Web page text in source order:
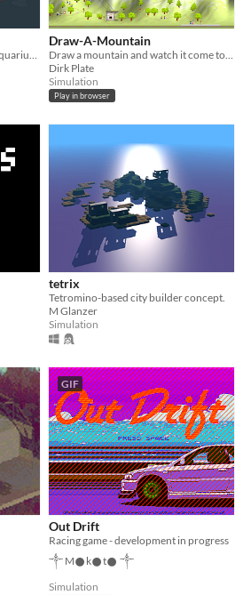
Draw-A-Mountain
Dirk Plate
Simulation
Play in browser
tetrix
Tetromino-based city builder concept.
M Glanzer
Simulation
GIF
Out Drift
Racing game - development in progress
༒ M𒊹︎k𒊹︎t𒊹︎ ༒
Simulation